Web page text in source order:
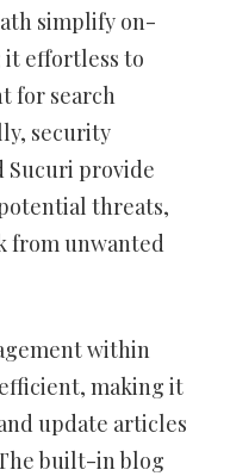
simplify on-
it effortless to
for search
security
Sucuri provide
threats,
from unwanted
within
making it
update articles
built-in blog